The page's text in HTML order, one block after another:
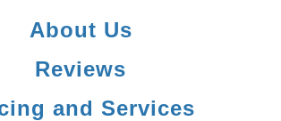
About Us
Reviews
and Services